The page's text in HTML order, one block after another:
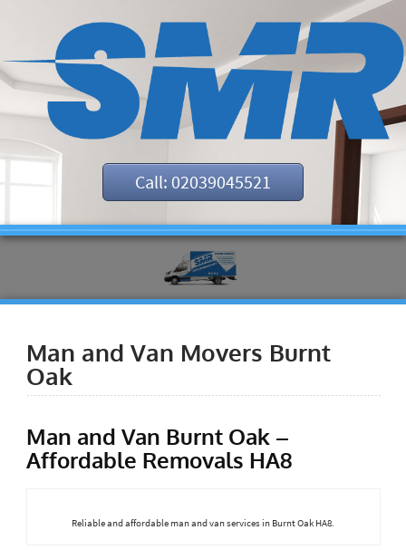
Call: 02039045521
Man and Van Movers Burnt
Oak
Man and Van Burnt Oak –
Affordable Removals HA8
Reliable and affordable man and van services in Burnt Oak HA8.